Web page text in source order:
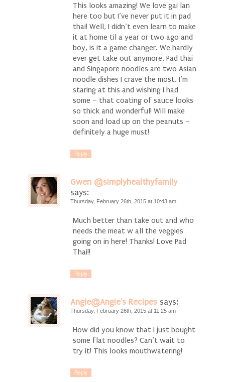
This looks amazing! We love gai lan
here too but I’ve never put it in pad
thai! Well, I didn’t even learn to make
it at home til a year or two ago and
boy, is it a game changer. We hardly
ever get take out anymore. Pad thai
and Singapore noodles are two Asian
noodle dishes I crave the most. I’m
staring at this and wishing I had
some – that coating of sauce looks
so thick and wonderful! Will make
soon and load up on the peanuts –
definitely a huge must!
Reply
Gwen @simplyhealthyfamily
says:
Thursday, February 26th, 2015 at 10:43 am
Much better than take out and who
needs the meat w all the veggies
going on in here! Thanks! Love Pad
Thai!!
Reply
Angie@Angie's Recipes says:
Thursday, February 26th, 2015 at 11:25 am
How did you know that I just bought
some flat noodles? Can’t wait to
try it! This looks mouthwatering!
Reply